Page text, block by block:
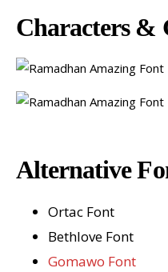
Characters &
Alternative
Ortac Font
Bethlove Font
Gomawo Font